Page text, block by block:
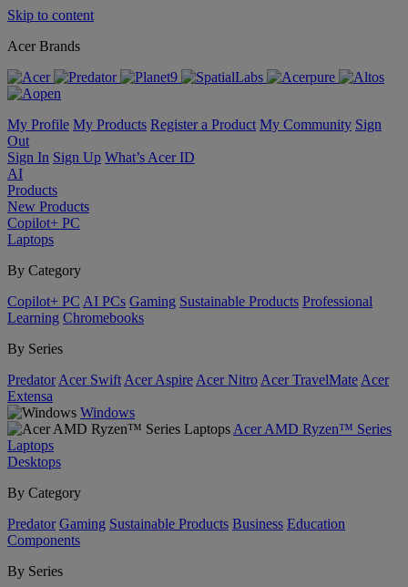
Skip to content
Acer Brands
My Profile My Products Register a Product My Community Sign
Out
Sign In Sign Up What’s Acer ID
AI
Products
New Products
Copilot+ PC
Laptops
By Category
Copilot+ PC AI PCs Gaming Sustainable Products Professional
Learning Chromebooks
By Series
Predator Acer Swift Acer Aspire Acer Nitro Acer TravelMate Acer
Extensa
Windows
Acer AMD Ryzen™ Series
Laptops
Desktops
By Category
Predator Gaming Sustainable Products Business Education
Components
By Series